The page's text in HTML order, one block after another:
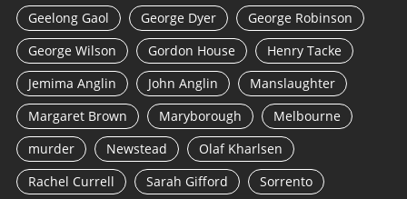
Geelong Gaol
George Dyer
George Robinson
George Wilson
Gordon House
Henry Tacke
Jemima Anglin
John Anglin
Manslaughter
Margaret Brown
Maryborough
Melbourne
murder
Newstead
Olaf Kharlsen
Rachel Currell
Sarah Gifford
Sorrento